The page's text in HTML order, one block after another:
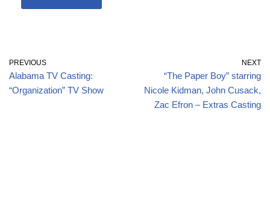
PREVIOUS
Alabama TV Casting:
“Organization” TV Show
NEXT
“The Paper Boy” starring
Nicole Kidman, John Cusack,
Zac Efron – Extras Casting